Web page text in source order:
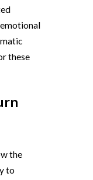
these
the
to